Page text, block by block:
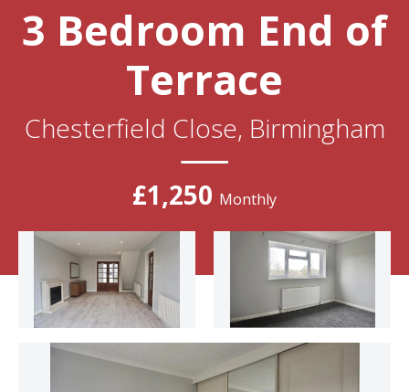
3 Bedroom End of
Terrace
Chesterfield Close, Birmingham
£1,250 Monthly